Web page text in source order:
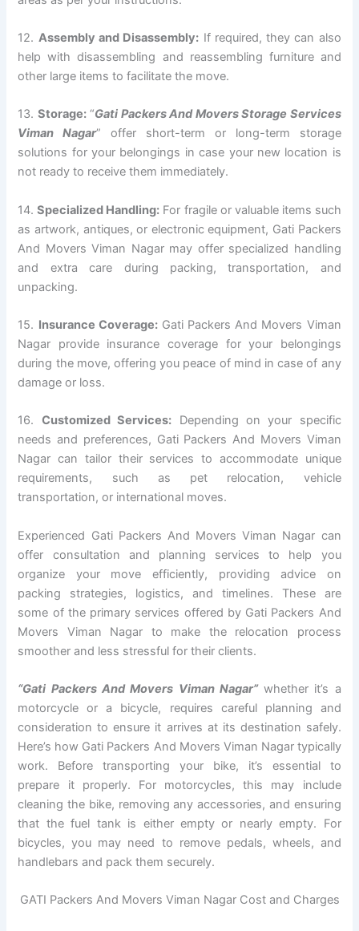
12. Assembly and Disassembly: If required, they can also
help with disassembling and reassembling furniture and
other large items to facilitate the move.
13. Storage:“Gati Packers And Movers Storage Services
Viman Nagar” offer short-term or long-term storage
solutions for your belongings in case your new location is
not ready to receive them immediately.
14.Specialized Handling: For fragile or valuable items such
as artwork, antiques, or electronic equipment, Gati Packers
And Movers Viman Nagar may offer specialized handling
and extra care during packing, transportation, and
unpacking.
15. Insurance Coverage:Gati Packers And Movers Viman
Nagar provide insurance coverage for your belongings
during the move, offering you peace of mind in case of any
damage or loss.
16. Customized Services: Depending on your specific
needs and preferences, Gati Packers And Movers Viman
Nagar can tailor their services to accommodate unique
requirements, such as pet relocation, vehicle
transportation, or international moves.
Experienced Gati Packers And Movers Viman Nagar can
offer consultation and planning services to help you
organize your move efficiently, providing advice on
packing strategies, logistics, and timelines. These are
some of the primary services offered by Gati Packers And
Movers Viman Nagar to make the relocation process
smoother and less stressful for their clients.
“Gati Packers And Movers Viman Nagar”whether it’s a
motorcycle or a bicycle, requires careful planning and
consideration to ensure it arrives at its destination safely.
Here’s how Gati Packers And Movers Viman Nagar typically
work. Before transporting your bike, it’s essential to
prepare it properly. For motorcycles, this may include
cleaning the bike, removing any accessories, and ensuring
that the fuel tank is either empty or nearly empty. For
bicycles, you may need to remove pedals, wheels, and
handlebars and pack them securely.
GATI Packers And Movers Viman Nagar Cost and Charges